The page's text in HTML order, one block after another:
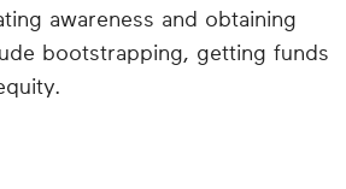
awareness and obtaining
bootstrapping, getting funds